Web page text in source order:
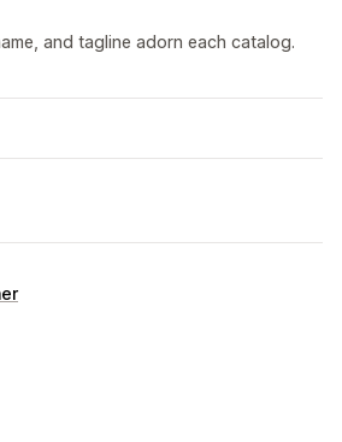
and tagline adorn each catalog.